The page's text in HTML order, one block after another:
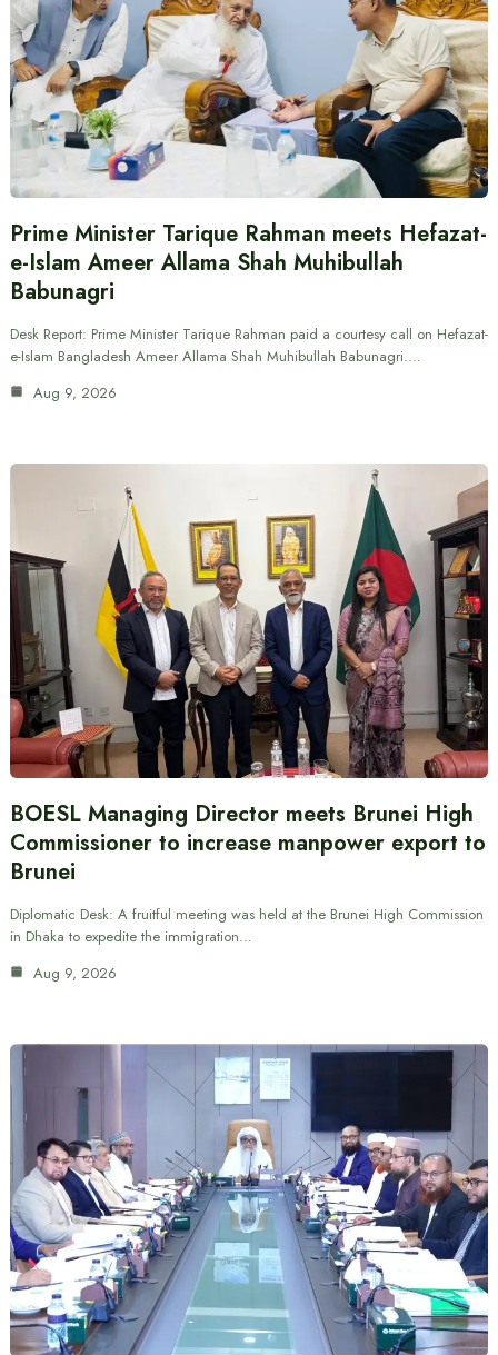
Prime Minister Tarique Rahman meets Hefazat-
e-Islam Ameer Allama Shah Muhibullah
Babunagri
Desk Report: Prime Minister Tarique Rahman paid a courtesy call on Hefazat-
e-Islam Bangladesh Ameer Allama Shah Muhibullah Babunagri.…
Aug 9, 2026
BOESL Managing Director meets Brunei High
Commissioner to increase manpower export to
Brunei
Diplomatic Desk: A fruitful meeting was held at the Brunei High Commission
in Dhaka to expedite the immigration…
Aug 9, 2026